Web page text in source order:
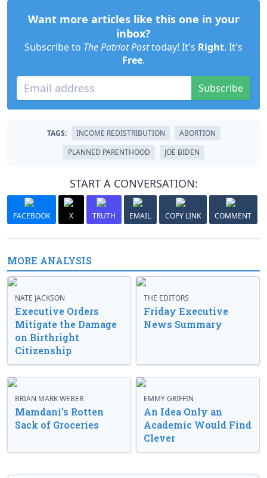
Want more articles like this one in your
inbox?
Subscribe to The Patriot Posttoday! It's Right. It's
Free.
Subscribe
TAGS: INCOME REDISTRIBUTION
ABORTION
PLANNED PARENTHOOD
JOE BIDEN
START A CONVERSATION:
FACEBOOK X TRUTH EMAIL COPY LINK COMMENT
MORE ANALYSIS
NATE JACKSON
Executive Orders
Mitigate the Damage
on Birthright
Citizenship
THE EDITORS
Friday Executive
News Summary
BRIAN MARK WEBER
Mamdani’s Rotten
Sack of Groceries
EMMY GRIFFIN
An Idea Only an
Academic Would Find
Clever